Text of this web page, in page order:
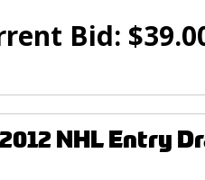
Bid: $
NHL Entry